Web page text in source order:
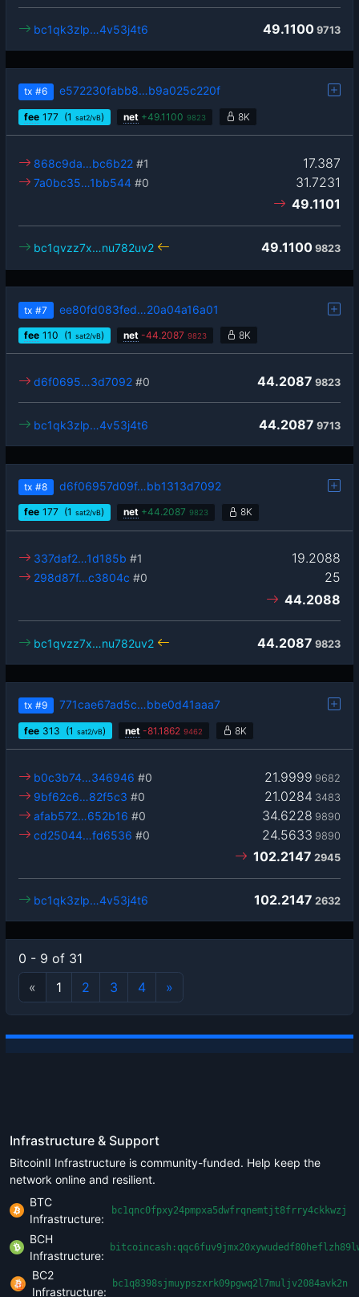
49.1100 9713
bc1qk3zlp…4v53j4t6
tx #6 e572230fabb8…b9a025c220f
fee 177 (1 sat2/vB) net +49.1100 9823 8K
17.387
868c9da…bc6b22 #1
31.7231
7a0bc35…1bb544 #0
49.1101
49.1100 9823
bc1qvzz7x…nu782uv2
tx #7 ee80fd083fed…20a04a16a01
fee 110 (1 sat2/vB) net -44.2087 9823 8K
44.2087 9823
d6f0695…3d7092 #0
44.2087 9713
bc1qk3zlp…4v53j4t6
tx #8 d6f06957d09f…bb1313d7092
fee 177 (1 sat2/vB) net +44.2087 9823 8K
19.2088
337daf2…1d185b #1
25
298d87f…c3804c #0
44.2088
44.2087 9823
bc1qvzz7x…nu782uv2
tx #9 771cae67ad5c…bbe0d41aaa7
fee 313 (1 sat2/vB) net -81.1862 9462 8K
21.9999 9682
b0c3b74…346946 #0
21.0284 3483
9bf62c6…82f5c3 #0
34.6228 9890
afab572…652b16 #0
24.5633 9890
cd25044…fd6536 #0
102.2147 2945
102.2147 2632
bc1qk3zlp…4v53j4t6
0 - 9 of 31
«
1 2 3 4 »
Infrastructure & Support
BitcoinII Infrastructure is community-funded. Help keep the
network online and resilient.
BTC
Infrastructure:
bc1qnc0fpxy24pmpxa5dwfrqnemtjt8frry4ckkwzj
BCH
Infrastructure:
BC2
Infrastructure:
bc1q8398sjmuypszxrk09pgwq2l7muljv2084avk2n